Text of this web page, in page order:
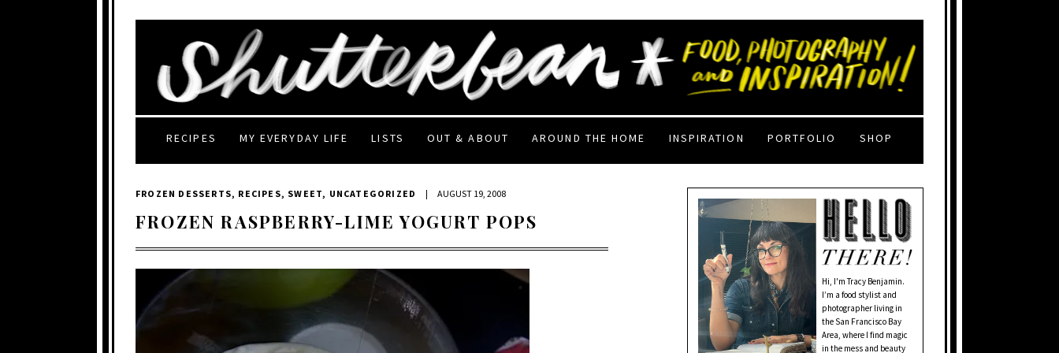
RECIPES MY EVERYDAY LIFE LISTS OUT & ABOUT AROUND THE HOME INSPIRATION PORTFOLIO SHOP
FROZEN DESSERTS, RECIPES, SWEET, UNCATEGORIZED | AUGUST 19, 2008
FROZEN RASPBERRY-LIME YOGURT POPS
Hi, I'm Tracy Benjamin.
I’m a food stylist and
photographer living in
the San Francisco Bay
Area, where I find magic
in the mess and beauty